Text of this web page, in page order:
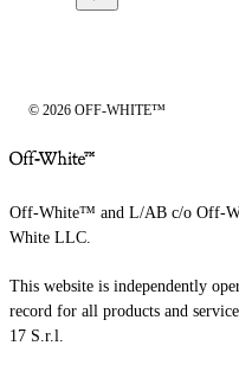
© 2026 OFF-WHITE™
Off-White™ and L/AB c/o Off-
White LLC.
This website is independently
record for all products and
17 S.r.l.